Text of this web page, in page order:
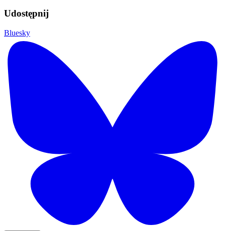
Udostępnij
Bluesky